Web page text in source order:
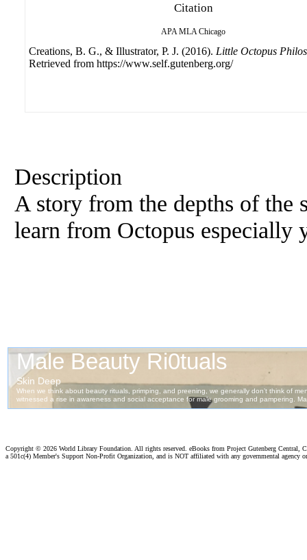
Citation
APA MLA Chicago
Creations, B. G., & Illustrator, P. J. (2016). Little Octopus
Retrieved from https://www.self.gutenberg.org/
Description
A story from the depths of the
learn from Octopus especially
Copyright © 2026 World Library Foundation. All rights reserved. eBooks from Project Gutenberg Central,
a 501c(4) Member's Support Non-Profit Organization, and is NOT affiliated with any governmental agency